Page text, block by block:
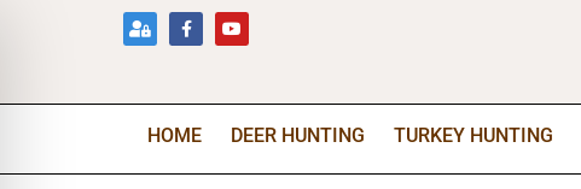
HOME DEER HUNTING TURKEY HUNTING